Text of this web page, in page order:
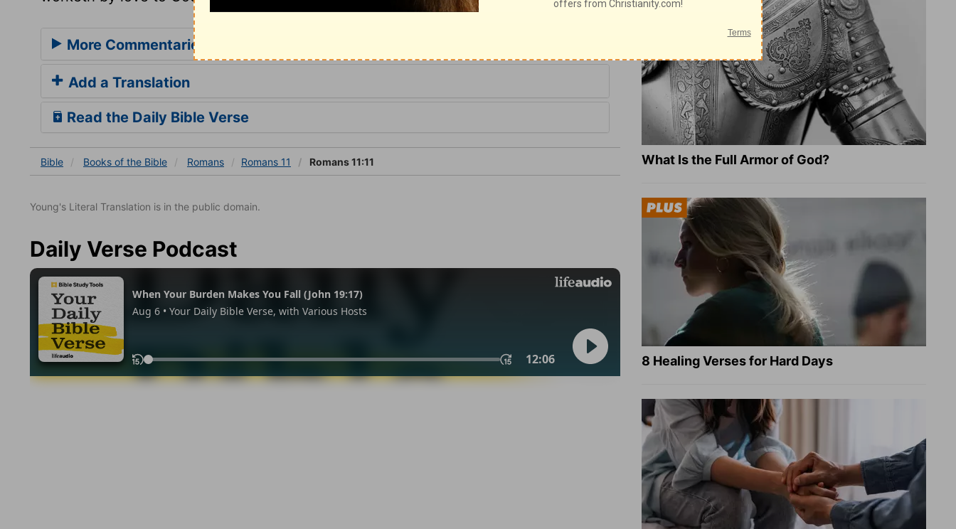
More Commentaries for Romans 11
Add a Translation
Read the Daily Bible Verse
Bible Books of the Bible Romans Romans 11 Romans 11:11
Young's Literal Translation is in the public domain.
Daily Verse Podcast
What Is the Full Armor of God?
8 Healing Verses for Hard Days